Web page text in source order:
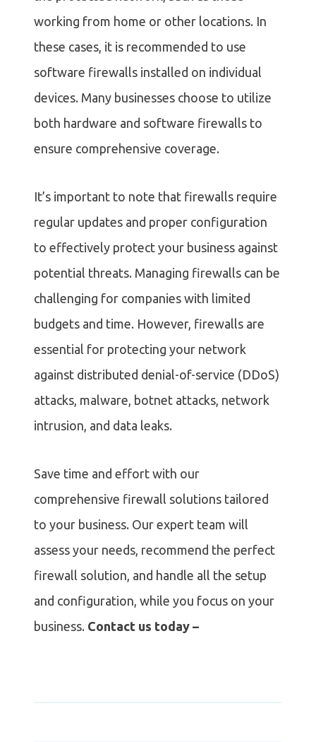
working from home or other locations. In
these cases, it is recommended to use
software firewalls installed on individual
devices. Many businesses choose to utilize
both hardware and software firewalls to
ensure comprehensive coverage.
It’s important to note that firewalls require
regular updates and proper configuration
to effectively protect your business against
potential threats. Managing firewalls can be
challenging for companies with limited
budgets and time. However, firewalls are
essential for protecting your network
against distributed denial-of-service (DDoS)
attacks, malware, botnet attacks, network
intrusion, and data leaks.
Save time and effort with our
comprehensive firewall solutions tailored
to your business. Our expert team will
assess your needs, recommend the perfect
firewall solution, and handle all the setup
and configuration, while you focus on your
business. Contact us today –